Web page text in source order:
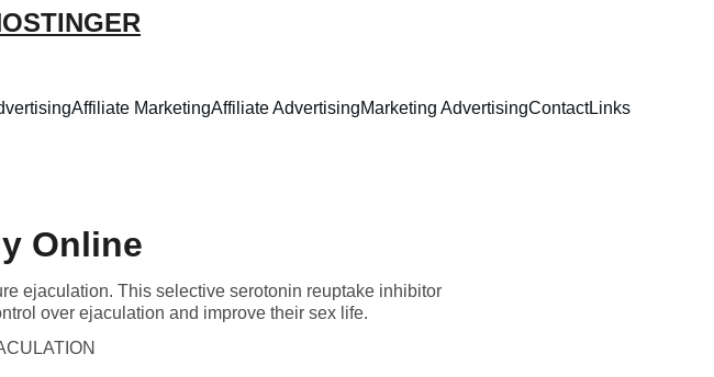
Affiliate MarketingAffiliate AdvertisingMarketing AdvertisingContactLinks
Online
ejaculation. This selective serotonin reuptake inhibitor
over ejaculation and improve their sex life.